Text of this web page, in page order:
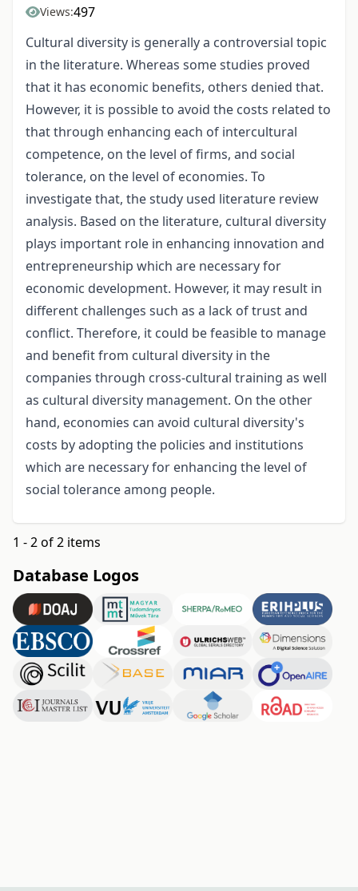
Views:497
Cultural diversity is generally a controversial topic
in the literature. Whereas some studies proved
that it has economic benefits, others denied that.
However, it is possible to avoid the costs related to
that through enhancing each of intercultural
competence, on the level of firms, and social
tolerance, on the level of economies. To
investigate that, the study used literature review
analysis. Based on the literature, cultural diversity
plays important role in enhancing innovation and
entrepreneurship which are necessary for
economic development. However, it may result in
different challenges such as a lack of trust and
conflict. Therefore, it could be feasible to manage
and benefit from cultural diversity in the
companies through cross-cultural training as well
as cultural diversity management. On the other
hand, economies can avoid cultural diversity's
costs by adopting the policies and institutions
which are necessary for enhancing the level of
social tolerance among people.
1 - 2 of 2 items
Database Logos